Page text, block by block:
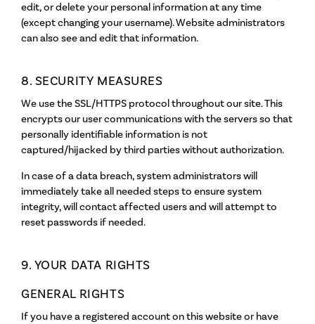
edit, or delete your personal information at any time
(except changing your username). Website administrators
can also see and edit that information.
8. SECURITY MEASURES
We use the SSL/HTTPS protocol throughout our site. This
encrypts our user communications with the servers so that
personally identifiable information is not
captured/hijacked by third parties without authorization.
In case of a data breach, system administrators will
immediately take all needed steps to ensure system
integrity, will contact affected users and will attempt to
reset passwords if needed.
9. YOUR DATA RIGHTS
GENERAL RIGHTS
If you have a registered account on this website or have